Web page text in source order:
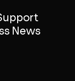
News